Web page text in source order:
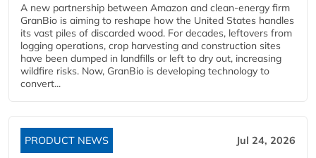
A new partnership between Amazon and clean‑energy firm
GranBio is aiming to reshape how the United States handles
its vast piles of discarded wood. For decades, leftovers from
logging operations, crop harvesting and construction sites
have been dumped in landfills or left to dry out, increasing
wildfire risks. Now, GranBio is developing technology to
convert...
PRODUCT NEWS Jul 24, 2026